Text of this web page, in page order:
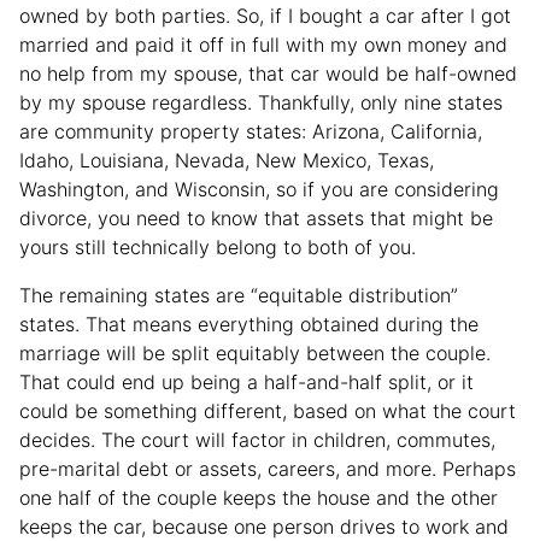
owned by both parties. So, if I bought a car after I got
married and paid it off in full with my own money and
no help from my spouse, that car would be half-owned
by my spouse regardless. Thankfully, only nine states
are community property states: Arizona, California,
Idaho, Louisiana, Nevada, New Mexico, Texas,
Washington, and Wisconsin, so if you are considering
divorce, you need to know that assets that might be
yours still technically belong to both of you.
The remaining states are “equitable distribution”
states. That means everything obtained during the
marriage will be split equitably between the couple.
That could end up being a half-and-half split, or it
could be something different, based on what the court
decides. The court will factor in children, commutes,
pre-marital debt or assets, careers, and more. Perhaps
one half of the couple keeps the house and the other
keeps the car, because one person drives to work and